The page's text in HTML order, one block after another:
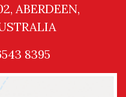
ABERDEEN,
8395